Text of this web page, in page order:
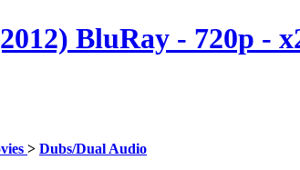
BluRay - 720p -
> Dubs/Dual Audio